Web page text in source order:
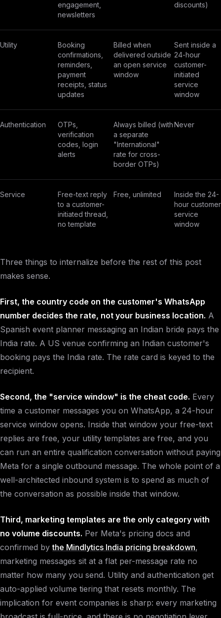
engagement,
newsletters
discounts)
Utility
Booking
confirmations,
reminders,
payment
receipts, status
updates
Billed when
delivered outside
an open service
window
Sent inside a
24-hour
customer-
initiated
service
window
Authentication
OTPs,
verification
codes, login
alerts
Always billed (with
a separate
"International"
rate for cross-
border OTPs)
Never
Service
Free-text reply
to a customer-
initiated thread,
no template
Free, unlimited
Inside the 24-
hour customer
service
window
Three things to internalize before the rest of this post
makes sense.
First, the country code on the customer's WhatsApp
number decides the rate, not your business location. A
Spanish event planner messaging an Indian bride pays the
India rate. A US venue confirming an Indian customer's
booking pays the India rate. The rate card is keyed to the
recipient.
Second, the "service window" is the cheat code. Every
time a customer messages you on WhatsApp, a 24-hour
service window opens. Inside that window your free-text
replies are free, your utility templates are free, and you
can run an entire qualification conversation without paying
Meta for a single outbound message. The whole point of a
well-architected inbound system is to spend as much of
the conversation as possible inside that window.
Third, marketing templates are the only category with
no volume discounts. Per Meta's pricing docs and
confirmed bythe Mindlytics India pricing breakdown,
marketing messages sit at a flat per-message rate no
matter how many you send. Utility and authentication get
auto-applied volume tiering that resets monthly. The
implication for event companies is sharp: every marketing